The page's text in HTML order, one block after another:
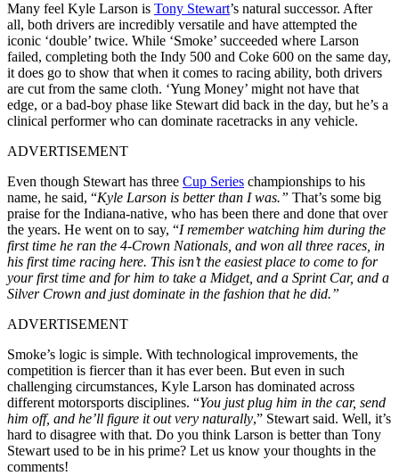
Many feel Kyle Larson is Tony Stewart’s natural successor. After
all, both drivers are incredibly versatile and have attempted the
iconic ‘double’ twice. While ‘Smoke’ succeeded where Larson
failed, completing both the Indy 500 and Coke 600 on the same day,
it does go to show that when it comes to racing ability, both drivers
are cut from the same cloth. ‘Yung Money’ might not have that
edge, or a bad-boy phase like Stewart did back in the day, but he’s a
clinical performer who can dominate racetracks in any vehicle.
ADVERTISEMENT
Even though Stewart has three Cup Series championships to his
name, he said, “Kyle Larson is better than I was.” That’s some big
praise for the Indiana-native, who has been there and done that over
the years. He went on to say, “I remember watching him during the
first time he ran the 4-Crown Nationals, and won all three races, in
his first time racing here. This isn’t the easiest place to come to for
your first time and for him to take a Midget, and a Sprint Car, and a
Silver Crown and just dominate in the fashion that he did.”
ADVERTISEMENT
Smoke’s logic is simple. With technological improvements, the
competition is fiercer than it has ever been. But even in such
challenging circumstances, Kyle Larson has dominated across
different motorsports disciplines. “You just plug him in the car, send
him off, and he’ll figure it out very naturally,” Stewart said. Well, it’s
hard to disagree with that. Do you think Larson is better than Tony
Stewart used to be in his prime? Let us know your thoughts in the
comments!